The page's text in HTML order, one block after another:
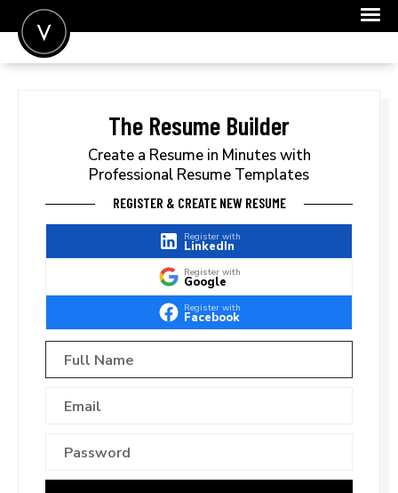
FOR EMPLOYERS
The Resume Builder
Create a Resume in Minutes with
Professional Resume Templates
REGISTER & CREATE NEW RESUME
Register with
LinkedIn
Register with
Google
Register with
Facebook